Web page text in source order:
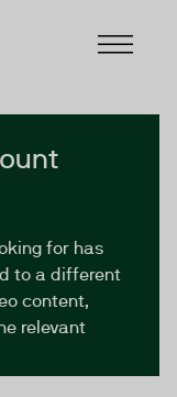
for has
to a different
content,
relevant